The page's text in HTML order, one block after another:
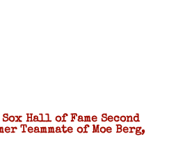
Sox Hall of Fame Second
Teammate of Moe Berg,